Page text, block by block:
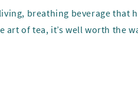
breathing beverage
art of tea, it’s well worth the